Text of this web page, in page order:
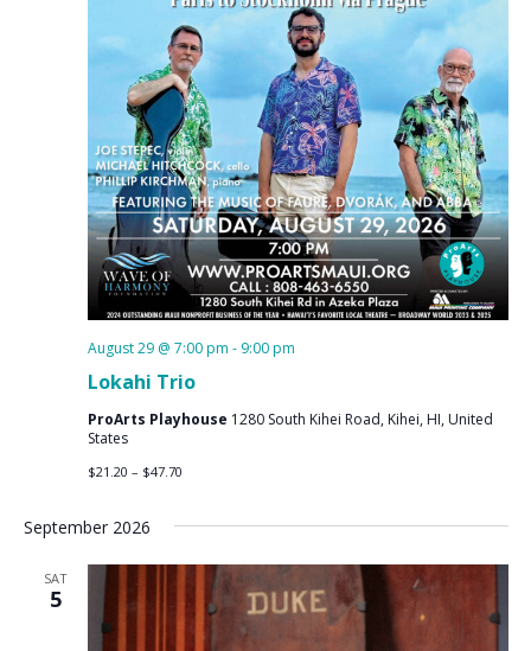
Lokahi Trio
August 29 @ 7:00 pm - 9:00 pm
ProArts Playhouse 1280 South Kihei Road, Kihei, HI, United
States
$21.20 – $47.70
September 2026
SAT
5